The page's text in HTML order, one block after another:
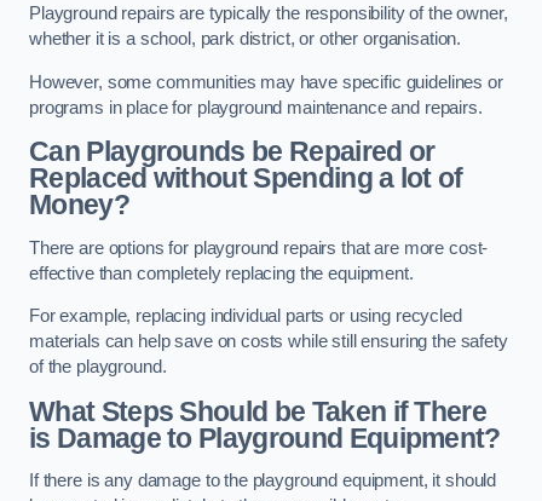
Playground repairs are typically the responsibility of the owner,
whether it is a school, park district, or other organisation.
However, some communities may have specific guidelines or
programs in place for playground maintenance and repairs.
Can Playgrounds be Repaired or
Replaced without Spending a lot of
Money?
There are options for playground repairs that are more cost-
effective than completely replacing the equipment.
For example, replacing individual parts or using recycled
materials can help save on costs while still ensuring the safety
of the playground.
What Steps Should be Taken if There
is Damage to Playground Equipment?
If there is any damage to the playground equipment, it should